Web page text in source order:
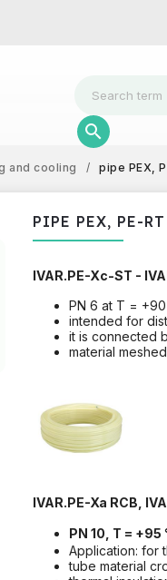
and cooling / pipe PEX,
PIPE PEX, PE-RT
IVAR.PE-Xc-ST -
PN 6 at T = +90
intended for
it is connected
material
IVAR.PE-Xa RCB,
PN 10, T = +95
Application: for
tube material